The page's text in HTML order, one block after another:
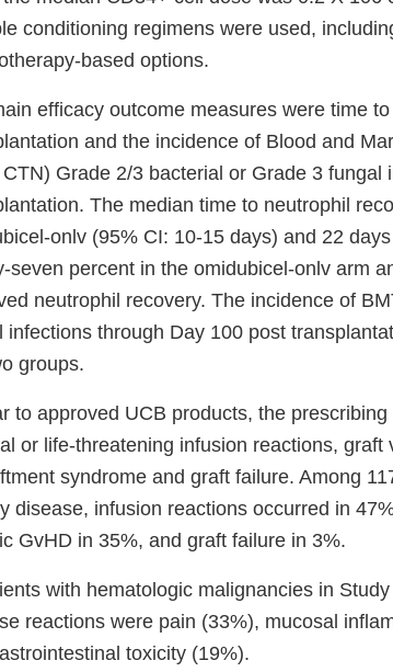
conditioning regimens were used,
based options.
efficacy outcome measures were time
and the incidence of Blood and
Grade 2/3 bacterial or Grade 3 fungal
The median time to neutrophil
onlv (95% CI: 10-15 days) and 22
seven percent in the omidubicel-onlv arm
neutrophil recovery. The incidence of
infections through Day 100 post
groups.
to approved UCB products, the
or life-threatening infusion reactions, graft
syndrome and graft failure. Among
disease, infusion reactions occurred in
GvHD in 35%, and graft failure in 3%.
with hematologic malignancies in
reactions were pain (33%), mucosal
toxicity (19%).